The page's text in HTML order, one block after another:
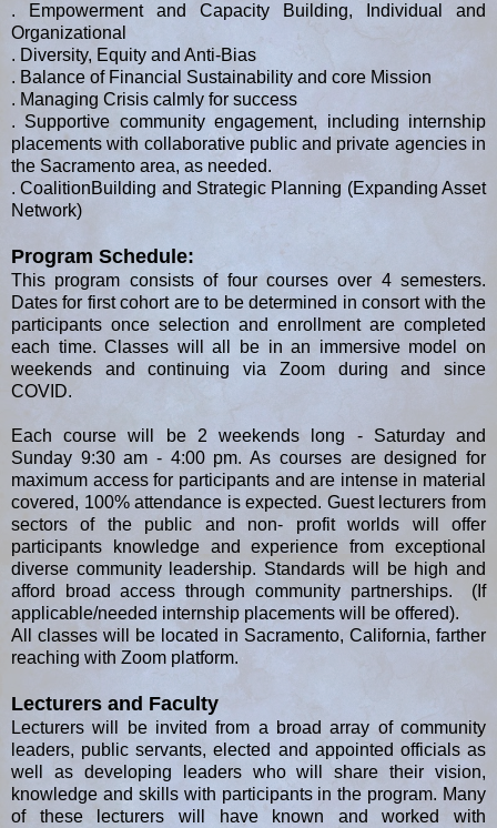
. Empowerment and Capacity Building, Individual and
Organizational
. Diversity, Equity and Anti-Bias
. Balance of Financial Sustainability and core Mission
. Managing Crisis calmly for success
. Supportive community engagement, including internship
placements with collaborative public and private agencies in
the Sacramento area, as needed.
. CoalitionBuilding and Strategic Planning (Expanding Asset
Network)
Program Schedule:
This program consists of four courses over 4 semesters.
Dates for first cohort are to be determined in consort with the
participants once selection and enrollment are completed
each time. Classes will all be in an immersive model on
weekends and continuing via Zoom during and since
COVID.
Each course will be 2 weekends long - Saturday and
Sunday 9:30 am - 4:00 pm. As courses are designed for
maximum access for participants and are intense in material
covered, 100% attendance is expected. Guest lecturers from
sectors of the public and non- profit worlds will offer
participants knowledge and experience from exceptional
diverse community leadership. Standards will be high and
afford broad access through community partnerships. (If
applicable/needed internship placements will be offered).
All classes will be located in Sacramento, California, farther
reaching with Zoom platform.
Lecturers and Faculty
Lecturers will be invited from a broad array of community
leaders, public servants, elected and appointed officials as
well as developing leaders who will share their vision,
knowledge and skills with participants in the program. Many
of these lecturers will have known and worked with